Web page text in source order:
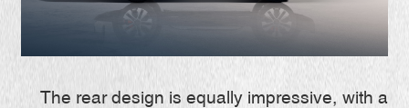
The rear design is equally impressive, with a